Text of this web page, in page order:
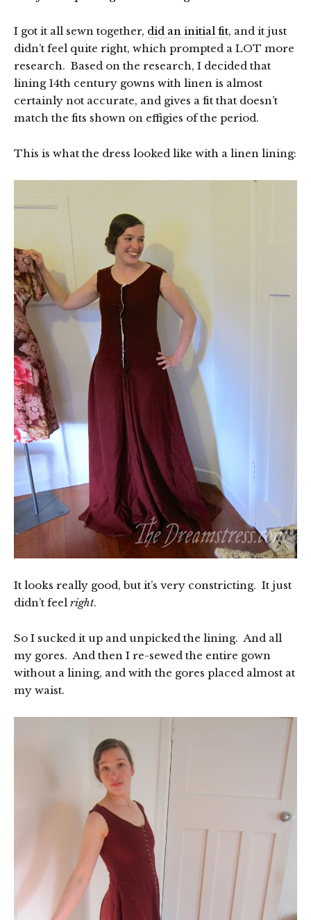
I got it all sewn together, did an initial fit, and it just
didn’t feel quite right, which prompted a LOT more
research. Based on the research, I decided that
lining 14th century gowns with linen is almost
certainly not accurate, and gives a fit that doesn’t
match the fits shown on effigies of the period.
This is what the dress looked like with a linen lining:
It looks really good, but it’s very constricting. It just
didn’t feel right.
So I sucked it up and unpicked the lining. And all
my gores. And then I re-sewed the entire gown
without a lining, and with the gores placed almost at
my waist.